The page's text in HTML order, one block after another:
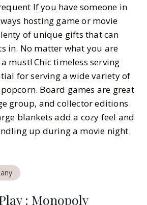
If you have someone in
hosting game or movie
of unique gifts that can
in. No matter what you are
must! Chic timeless serving
for serving a wide variety of
Board games are great
group, and collector editions
blankets add a cozy feel and
up during a movie night.
: Monopoly